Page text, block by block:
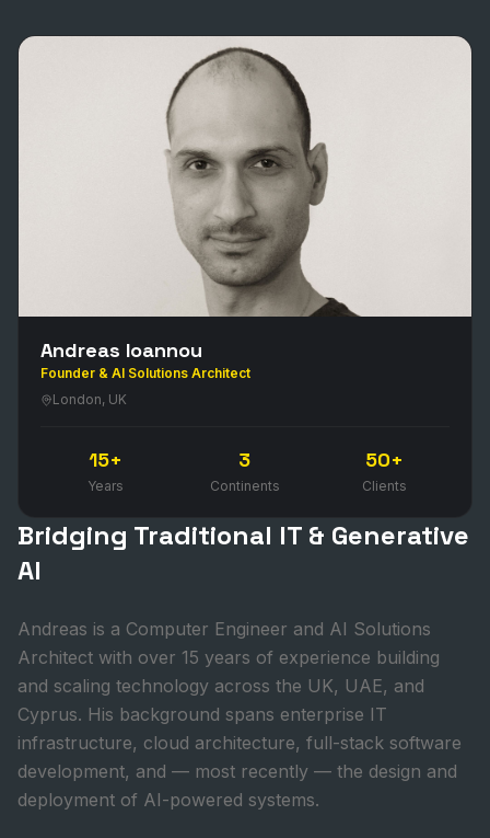
Andreas Ioannou
Founder & AI Solutions Architect
London, UK
15+
Years
3
Continents
50+
Clients
Bridging Traditional IT & Generative
AI
Andreas is a Computer Engineer and AI Solutions
Architect with over 15 years of experience building
and scaling technology across the UK, UAE, and
Cyprus. His background spans enterprise IT
infrastructure, cloud architecture, full-stack software
development, and — most recently — the design and
deployment of AI-powered systems.